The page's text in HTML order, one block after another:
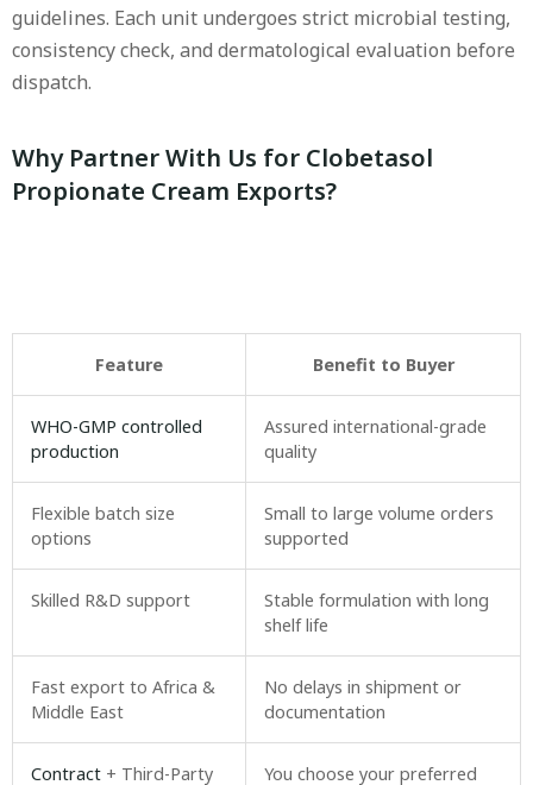
guidelines. Each unit undergoes strict microbial testing,
consistency check, and dermatological evaluation before
dispatch.
Why Partner With Us for Clobetasol
Propionate Cream Exports?
Feature Benefit to Buyer
WHO-GMP controlled
production
Assured international-grade
quality
Flexible batch size
options
Small to large volume orders
supported
Skilled R&D support
Stable formulation with long
shelf life
Fast export to Africa &
Middle East
No delays in shipment or
documentation
Contract + Third-Party You choose your preferred